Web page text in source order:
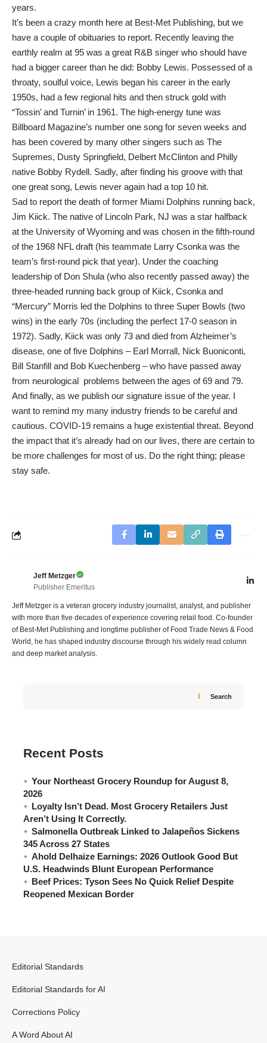
years.
It’s been a crazy month here at Best-Met Publishing, but we
have a couple of obituaries to report. Recently leaving the
earthly realm at 95 was a great R&B singer who should have
had a bigger career than he did: Bobby Lewis. Possessed of a
throaty, soulful voice, Lewis began his career in the early
1950s, had a few regional hits and then struck gold with
“Tossin’ and Turnin’ in 1961. The high-energy tune was
Billboard Magazine’s number one song for seven weeks and
has been covered by many other singers such as The
Supremes, Dusty Springfield, Delbert McClinton and Philly
native Bobby Rydell. Sadly, after finding his groove with that
one great song, Lewis never again had a top 10 hit.
Sad to report the death of former Miami Dolphins running back,
Jim Kiick. The native of Lincoln Park, NJ was a star halfback
at the University of Wyoming and was chosen in the fifth-round
of the 1968 NFL draft (his teammate Larry Csonka was the
team’s first-round pick that year). Under the coaching
leadership of Don Shula (who also recently passed away) the
three-headed running back group of Kiick, Csonka and
“Mercury” Morris led the Dolphins to three Super Bowls (two
wins) in the early 70s (including the perfect 17-0 season in
1972). Sadly, Kiick was only 73 and died from Alzheimer’s
disease, one of five Dolphins – Earl Morrall, Nick Buoniconti,
Bill Stanfill and Bob Kuechenberg – who have passed away
from neurological problems between the ages of 69 and 79.
And finally, as we publish our signature issue of the year. I
want to remind my many industry friends to be careful and
cautious. COVID-19 remains a huge existential threat. Beyond
the impact that it’s already had on our lives, there are certain to
be more challenges for most of us. Do the right thing; please
stay safe.
Jeff Metzger
Publisher Emeritus
Jeff Metzger is a veteran grocery industry journalist, analyst, and publisher
with more than five decades of experience covering retail food. Co-founder
of Best-Met Publishing and longtime publisher of Food Trade News & Food
World, he has shaped industry discourse through his widely read column
and deep market analysis.
Search
Recent Posts
Your Northeast Grocery Roundup for August 8,
2026
Loyalty Isn’t Dead. Most Grocery Retailers Just
Aren’t Using It Correctly.
Salmonella Outbreak Linked to Jalapeños Sickens
345 Across 27 States
Ahold Delhaize Earnings: 2026 Outlook Good But
U.S. Headwinds Blunt European Performance
Beef Prices: Tyson Sees No Quick Relief Despite
Reopened Mexican Border
Editorial Standards
Editorial Standards for AI
Corrections Policy
A Word About AI